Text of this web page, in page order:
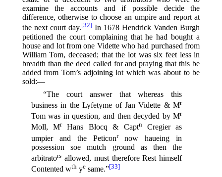
examine the accounts and if possible decide the
difference, otherwise to choose an umpire and report at
the next court day.⁠ [32]In 1678 Hendrick Vanden Burgh
petitioned the court complaining that he had bought a
house and lot from one Vidette who had purchased from
William Tom, deceased; that the lot was six feet less in
breadth than the deed called for and praying that this be
added from Tom’s adjoining lot which was about to be
sold:—
“The court answer that whereas this
business in the Lyfetyme of Jan Vidette & Mr
Tom was in question, and then decyded by Mr
Moll, MrHans Blocq & CaptnCregier as
umpier and the Peticonrnow haueing in
possession soe mutch ground as then the
arbitratorsallowed, must therefore Rest himself
Contented wthyesame.”⁠[33]